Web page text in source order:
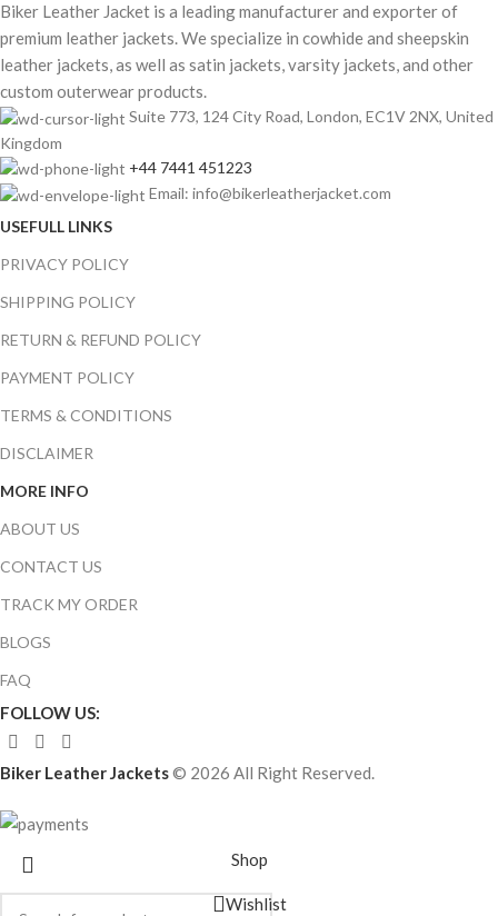
Biker Leather Jacket is a leading manufacturer and exporter of
premium leather jackets. We specialize in cowhide and sheepskin
leather jackets, as well as satin jackets, varsity jackets, and other
custom outerwear products.
Suite 773, 124 City Road, London, EC1V 2NX, United
Kingdom
+44 7441 451223
Email: info@bikerleatherjacket.com
USEFULL LINKS
PRIVACY POLICY
SHIPPING POLICY
RETURN & REFUND POLICY
PAYMENT POLICY
TERMS & CONDITIONS
DISCLAIMER
MORE INFO
ABOUT US
CONTACT US
TRACK MY ORDER
BLOGS
FAQ
FOLLOW US:
Biker Leather Jackets© 2026 All Right Reserved.
Shop
Wishlist